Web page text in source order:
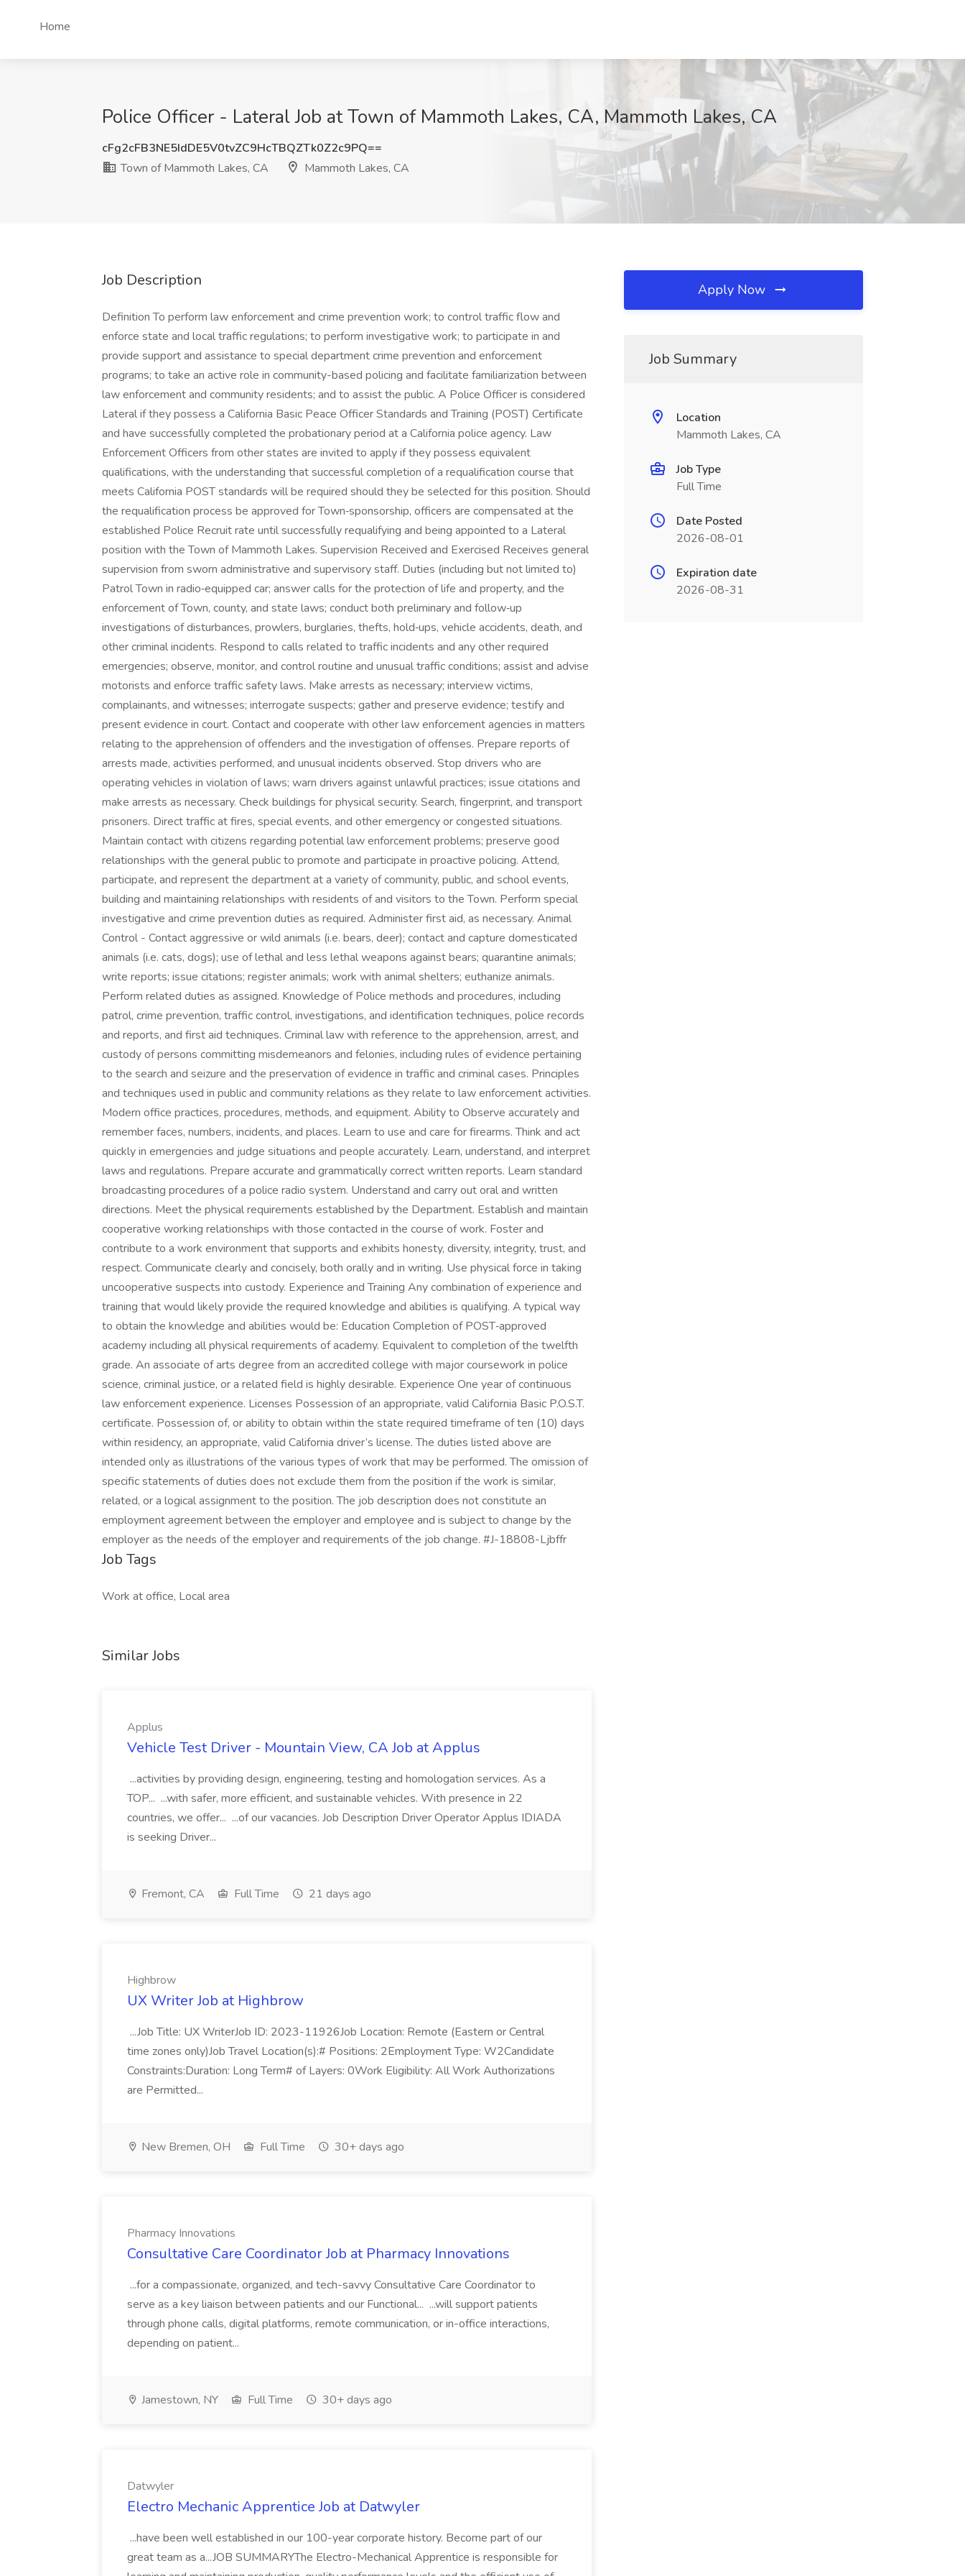
Home
Police Officer - Lateral Job at Town of Mammoth Lakes, CA, Mammoth Lakes, CA
cFg2cFB3NE5IdDE5V0tvZC9HcTBQZTk0Z2c9PQ==
Town of Mammoth Lakes, CA
Mammoth Lakes, CA
Job Description
Definition To perform law enforcement and crime prevention work; to control traffic flow and
enforce state and local traffic regulations; to perform investigative work; to participate in and
provide support and assistance to special department crime prevention and enforcement
programs; to take an active role in community-based policing and facilitate familiarization between
law enforcement and community residents; and to assist the public. A Police Officer is considered
Lateral if they possess a California Basic Peace Officer Standards and Training (POST) Certificate
and have successfully completed the probationary period at a California police agency. Law
Enforcement Officers from other states are invited to apply if they possess equivalent
qualifications, with the understanding that successful completion of a requalification course that
meets California POST standards will be required should they be selected for this position. Should
the requalification process be approved for Town‑sponsorship, officers are compensated at the
established Police Recruit rate until successfully requalifying and being appointed to a Lateral
position with the Town of Mammoth Lakes. Supervision Received and Exercised Receives general
supervision from sworn administrative and supervisory staff. Duties (including but not limited to)
Patrol Town in radio‑equipped car; answer calls for the protection of life and property, and the
enforcement of Town, county, and state laws; conduct both preliminary and follow‑up
investigations of disturbances, prowlers, burglaries, thefts, hold‑ups, vehicle accidents, death, and
other criminal incidents. Respond to calls related to traffic incidents and any other required
emergencies; observe, monitor, and control routine and unusual traffic conditions; assist and advise
motorists and enforce traffic safety laws. Make arrests as necessary; interview victims,
complainants, and witnesses; interrogate suspects; gather and preserve evidence; testify and
present evidence in court. Contact and cooperate with other law enforcement agencies in matters
relating to the apprehension of offenders and the investigation of offenses. Prepare reports of
arrests made, activities performed, and unusual incidents observed. Stop drivers who are
operating vehicles in violation of laws; warn drivers against unlawful practices; issue citations and
make arrests as necessary. Check buildings for physical security. Search, fingerprint, and transport
prisoners. Direct traffic at fires, special events, and other emergency or congested situations.
Maintain contact with citizens regarding potential law enforcement problems; preserve good
relationships with the general public to promote and participate in proactive policing. Attend,
participate, and represent the department at a variety of community, public, and school events,
building and maintaining relationships with residents of and visitors to the Town. Perform special
investigative and crime prevention duties as required. Administer first aid, as necessary. Animal
Control - Contact aggressive or wild animals (i.e. bears, deer); contact and capture domesticated
animals (i.e. cats, dogs); use of lethal and less lethal weapons against bears; quarantine animals;
write reports; issue citations; register animals; work with animal shelters; euthanize animals.
Perform related duties as assigned. Knowledge of Police methods and procedures, including
patrol, crime prevention, traffic control, investigations, and identification techniques, police records
and reports, and first aid techniques. Criminal law with reference to the apprehension, arrest, and
custody of persons committing misdemeanors and felonies, including rules of evidence pertaining
to the search and seizure and the preservation of evidence in traffic and criminal cases. Principles
and techniques used in public and community relations as they relate to law enforcement activities.
Modern office practices, procedures, methods, and equipment. Ability to Observe accurately and
remember faces, numbers, incidents, and places. Learn to use and care for firearms. Think and act
quickly in emergencies and judge situations and people accurately. Learn, understand, and interpret
laws and regulations. Prepare accurate and grammatically correct written reports. Learn standard
broadcasting procedures of a police radio system. Understand and carry out oral and written
directions. Meet the physical requirements established by the Department. Establish and maintain
cooperative working relationships with those contacted in the course of work. Foster and
contribute to a work environment that supports and exhibits honesty, diversity, integrity, trust, and
respect. Communicate clearly and concisely, both orally and in writing. Use physical force in taking
uncooperative suspects into custody. Experience and Training Any combination of experience and
training that would likely provide the required knowledge and abilities is qualifying. A typical way
to obtain the knowledge and abilities would be: Education Completion of POST‑approved
academy including all physical requirements of academy. Equivalent to completion of the twelfth
grade. An associate of arts degree from an accredited college with major coursework in police
science, criminal justice, or a related field is highly desirable. Experience One year of continuous
law enforcement experience. Licenses Possession of an appropriate, valid California Basic P.O.S.T.
certificate. Possession of, or ability to obtain within the state required timeframe of ten (10) days
within residency, an appropriate, valid California driver’s license. The duties listed above are
intended only as illustrations of the various types of work that may be performed. The omission of
specific statements of duties does not exclude them from the position if the work is similar,
related, or a logical assignment to the position. The job description does not constitute an
employment agreement between the employer and employee and is subject to change by the
employer as the needs of the employer and requirements of the job change. #J-18808-Ljbffr
Job Tags
Work at office, Local area
Similar Jobs
Applus
Vehicle Test Driver - Mountain View, CA Job at Applus
...activities by providing design, engineering, testing and homologation services. As a
TOP... ...with safer, more efficient, and sustainable vehicles. With presence in 22
countries, we offer... ...of our vacancies. Job Description Driver Operator Applus IDIADA
is seeking Driver...
Fremont, CA Full Time 21 days ago
Highbrow
UX Writer Job at Highbrow
...Job Title: UX WriterJob ID: 2023-11926Job Location: Remote (Eastern or Central
time zones only)Job Travel Location(s):# Positions: 2Employment Type: W2Candidate
Constraints:Duration: Long Term# of Layers: 0Work Eligibility: All Work Authorizations
are Permitted...
New Bremen, OH Full Time 30+ days ago
Pharmacy Innovations
Consultative Care Coordinator Job at Pharmacy Innovations
...for a compassionate, organized, and tech-savvy Consultative Care Coordinator to
serve as a key liaison between patients and our Functional... ...will support patients
through phone calls, digital platforms, remote communication, or in-office interactions,
depending on patient...
Jamestown, NY Full Time 30+ days ago
Datwyler
Electro Mechanic Apprentice Job at Datwyler
...have been well established in our 100-year corporate history. Become part of our
great team as a...JOB SUMMARYThe Electro-Mechanical Apprentice is responsible for
Apply Now
Job Summary
Location
Mammoth Lakes, CA
Job Type
Full Time
Date Posted
2026-08-01
Expiration date
2026-08-31